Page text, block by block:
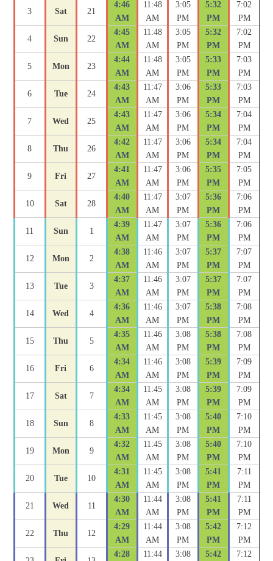
3 Sat 21
4:46
AM
11:48
AM
3:05
PM
5:32
PM
7:02
PM
4 Sun 22
4:45
AM
11:48
AM
3:05
PM
5:32
PM
7:02
PM
5 Mon 23
4:44
AM
11:48
AM
3:05
PM
5:33
PM
7:03
PM
6 Tue 24
4:43
AM
11:47
AM
3:06
PM
5:33
PM
7:03
PM
7 Wed 25
4:43
AM
11:47
AM
3:06
PM
5:34
PM
7:04
PM
8 Thu 26
4:42
AM
11:47
AM
3:06
PM
5:34
PM
7:04
PM
9 Fri 27
4:41
AM
11:47
AM
3:06
PM
5:35
PM
7:05
PM
10 Sat 28
4:40
AM
11:47
AM
3:07
PM
5:36
PM
7:06
PM
11 Sun 1
4:39
AM
11:47
AM
3:07
PM
5:36
PM
7:06
PM
12 Mon 2
4:38
AM
11:46
AM
3:07
PM
5:37
PM
7:07
PM
13 Tue 3
4:37
AM
11:46
AM
3:07
PM
5:37
PM
7:07
PM
14 Wed 4
4:36
AM
11:46
AM
3:07
PM
5:38
PM
7:08
PM
15 Thu 5
4:35
AM
11:46
AM
3:08
PM
5:38
PM
7:08
PM
16 Fri 6
4:34
AM
11:46
AM
3:08
PM
5:39
PM
7:09
PM
17 Sat 7
4:34
AM
11:45
AM
3:08
PM
5:39
PM
7:09
PM
18 Sun 8
4:33
AM
11:45
AM
3:08
PM
5:40
PM
7:10
PM
19 Mon 9
4:32
AM
11:45
AM
3:08
PM
5:40
PM
7:10
PM
20 Tue 10
4:31
AM
11:45
AM
3:08
PM
5:41
PM
7:11
PM
21 Wed 11
4:30
AM
11:44
AM
3:08
PM
5:41
PM
7:11
PM
22 Thu 12
4:29
AM
11:44
AM
3:08
PM
5:42
PM
7:12
PM
4:28 11:44 3:08 5:42 7:12